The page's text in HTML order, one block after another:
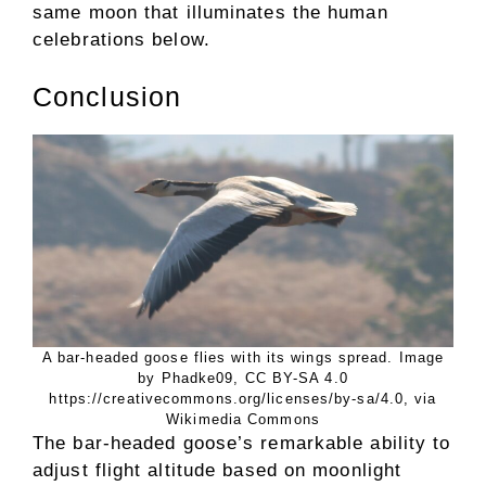
same moon that illuminates the human
celebrations below.
Conclusion
A bar-headed goose flies with its wings spread. Image
by Phadke09, CC BY-SA 4.0
https://creativecommons.org/licenses/by-sa/4.0, via
Wikimedia Commons
The bar-headed goose’s remarkable ability to
adjust flight altitude based on moonlight